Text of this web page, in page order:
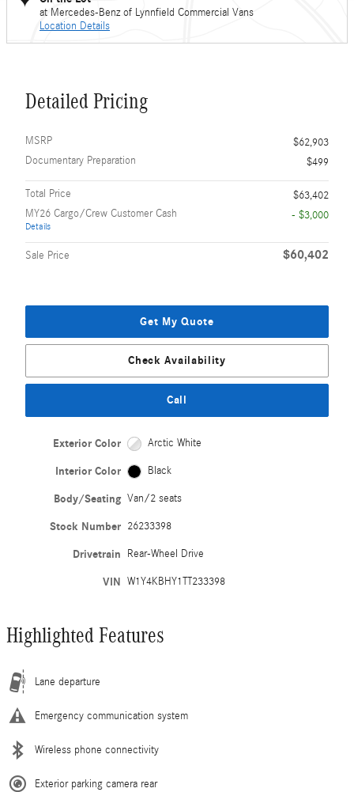
at Mercedes-Benz of Lynnfield Commercial Vans
Location Details
Detailed Pricing
MSRP
$62,903
Documentary Preparation
$499
Total Price
$63,402
MY26 Cargo/Crew Customer Cash
Details
- $3,000
Sale Price $60,402
Get My Quote
Check Availability
Call
Exterior Color Arctic White
Interior Color Black
Body/Seating Van/2 seats
Stock Number 26233398
Drivetrain Rear-Wheel Drive
VIN W1Y4KBHY1TT233398
Highlighted Features
Lane departure
Emergency communication system
Wireless phone connectivity
Exterior parking camera rear